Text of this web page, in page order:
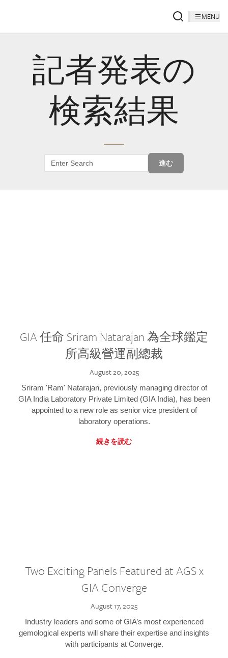
MENU
記者発表の
検索結果
進む
GIA 任命 Sriram Natarajan 為全球鑑定
所高級營運副總裁
August 20, 2025
Sriram 'Ram' Natarajan, previously managing director of
GIA India Laboratory Private Limited (GIA India), has been
appointed to a new role as senior vice president of
laboratory operations.
続きを読む
Two Exciting Panels Featured at AGS x
GIA Converge
August 17, 2025
Industry leaders and some of GIA’s most experienced
gemological experts will share their expertise and insights
with participants at Converge.